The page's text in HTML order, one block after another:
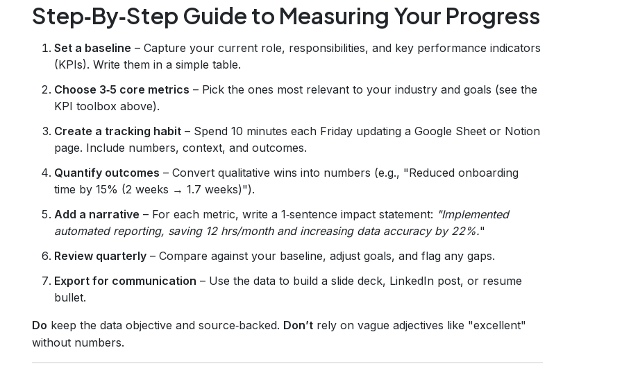
Step‑By‑Step Guide to Measuring Your Progress
Set a baseline – Capture your current role, responsibilities, and key performance indicators
(KPIs). Write them in a simple table.
Choose 3‑5 core metrics – Pick the ones most relevant to your industry and goals (see the
KPI toolbox above).
Create a tracking habit – Spend 10 minutes each Friday updating a Google Sheet or Notion
page. Include numbers, context, and outcomes.
Quantify outcomes – Convert qualitative wins into numbers (e.g., "Reduced onboarding
time by 15% (2 weeks → 1.7 weeks)").
Add a narrative – For each metric, write a 1‑sentence impact statement: "Implemented
automated reporting, saving 12 hrs/month and increasing data accuracy by 22%."
Review quarterly – Compare against your baseline, adjust goals, and flag any gaps.
Export for communication – Use the data to build a slide deck, LinkedIn post, or resume
bullet.
Do keep the data objective and source‑backed. Don’t rely on vague adjectives like "excellent"
without numbers.